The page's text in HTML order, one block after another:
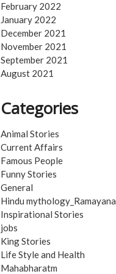
February 2022
January 2022
December 2021
November 2021
September 2021
August 2021
Categories
Animal Stories
Current Affairs
Famous People
Funny Stories
General
Hindu mythology_Ramayana
Inspirational Stories
jobs
King Stories
Life Style and Health
Mahabharatm